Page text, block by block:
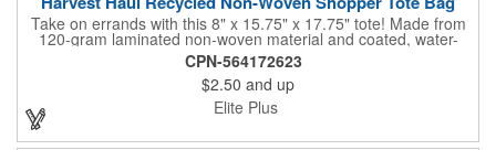
Take on errands with this 8" x 15.75" x 17.75" tote! Made from
120-gram laminated non-woven material and coated, water-
resistant recycled polypropylene, this tote is perfect for grocery
runs, market trips, and bookstore hauls. Featuring an 8" gusset
for extra space and sturdy 18" handles for easy carrying, it's
simple to maintain; just spot clean and air dry.
CPN-564172623
$2.50 and up
Elite Plus